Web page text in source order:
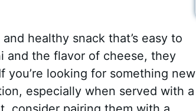
healthy snack that’s easy to
and the flavor of cheese, they
you’re looking for something new
especially when served with a